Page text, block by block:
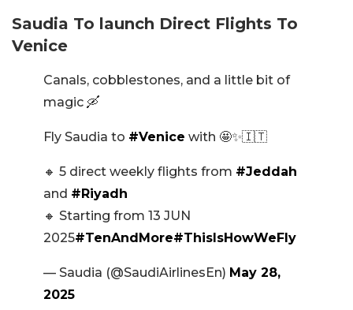
Saudia To launch Direct Flights To
Venice
Canals, cobblestones, and a little bit of
magic 🛶
Fly Saudia to #Venice with 🤩✨🇮🇹
🔸 5 direct weekly flights from #Jeddah
and #Riyadh
🔸 Starting from 13 JUN
2025#TenAndMore#ThisIsHowWeFly
— Saudia (@SaudiAirlinesEn) May 28,
2025